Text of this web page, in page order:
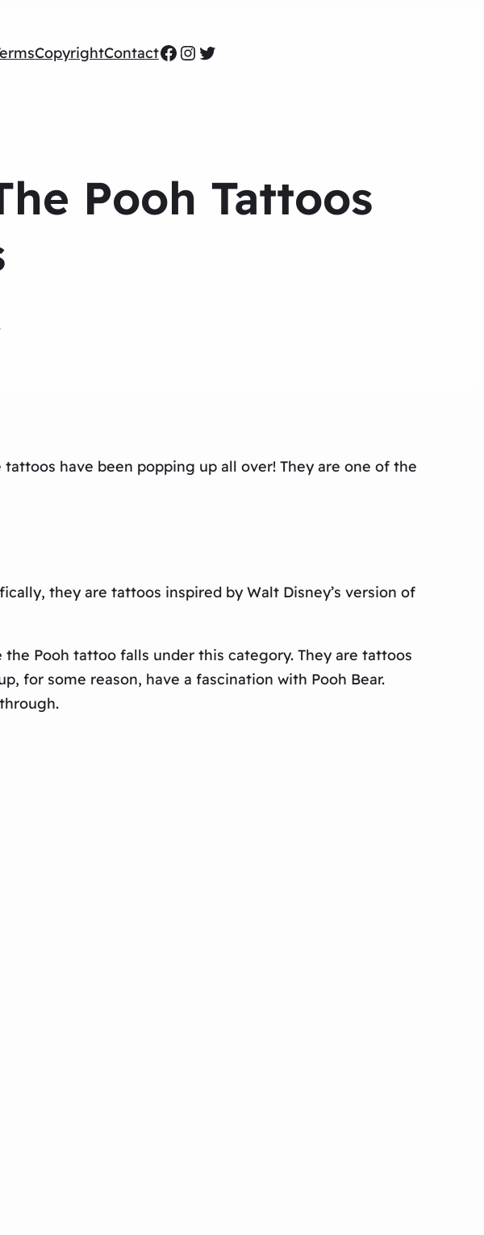
CopyrightContactFacebook
Instagram
Twitter
Pooh Tattoos
have been popping up all over! They are one of the
they are tattoos inspired by Walt Disney’s version of
Pooh tattoo falls under this category. They are tattoos
for some reason, have a fascination with Pooh Bear.